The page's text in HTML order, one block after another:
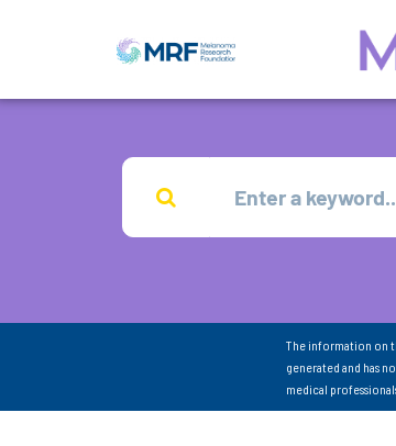
The information on
generated and has
medical